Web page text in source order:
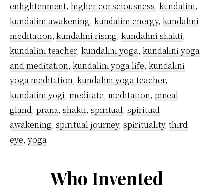
enlightenment, higher consciousness, kundalini,
kundalini awakening, kundalini energy, kundalini
meditation, kundalini rising, kundalini shakti,
kundalini teacher, kundalini yoga, kundalini yoga
and meditation, kundalini yoga life, kundalini
yoga meditation, kundalini yoga teacher,
kundalini yogi, meditate, meditation, pineal
gland, prana, shakti, spiritual, spiritual
awakening, spiritual journey, spirituality, third
eye, yoga
Who Invented